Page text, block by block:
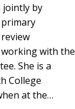
jointly by
primary
working with the
She is a
College
at the…